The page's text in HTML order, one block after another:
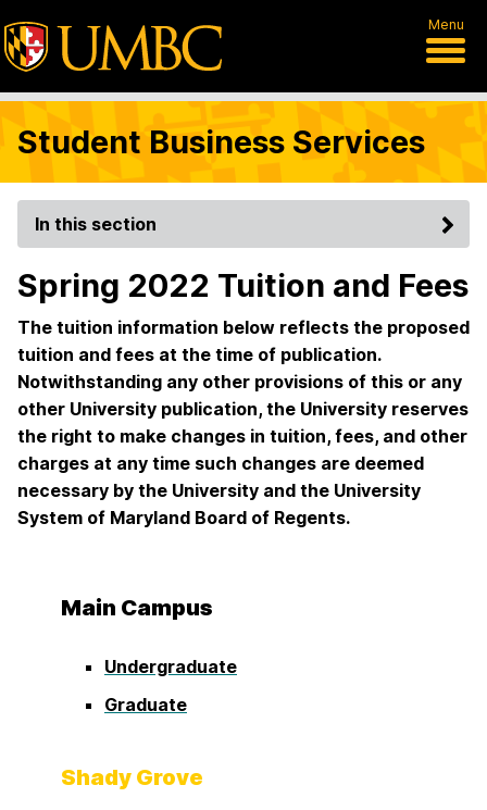
Menu
Student Business Services
In this section
Spring 2022 Tuition and Fees
The tuition information below reflects the proposed
tuition and fees at the time of publication.
Notwithstanding any other provisions of this or any
other University publication, the University reserves
the right to make changes in tuition, fees, and other
charges at any time such changes are deemed
necessary by the University and the University
System of Maryland Board of Regents.
Main Campus
Undergraduate
Graduate
Shady Grove